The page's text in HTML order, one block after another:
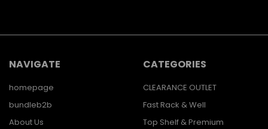
NAVIGATE
homepage
bundleb2b
About Us
CATEGORIES
CLEARANCE OUTLET
Fast Rack & Well
Top Shelf & Premium